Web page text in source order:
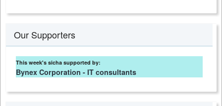
Our Supporters
This week's sicha supported by:
Bynex Corporation - IT consultants